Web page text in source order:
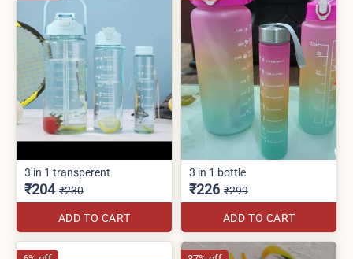
3 in 1 transperent
₹204 ₹230
ADD TO CART
3 in 1 bottle
₹226 ₹299
ADD TO CART